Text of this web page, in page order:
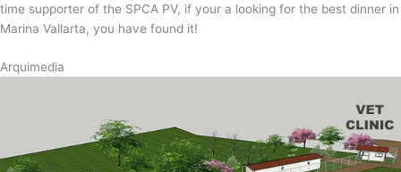
time supporter of the SPCA PV, if your a looking for the best dinner in
Marina Vallarta, you have found it!
Arquimedia